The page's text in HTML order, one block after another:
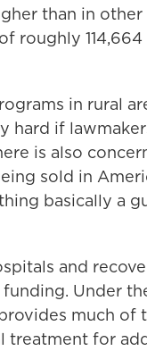
than in
roughly 114,664
in rural
hard if
is also
sold in
basically a
and
Under
much of
treatment for